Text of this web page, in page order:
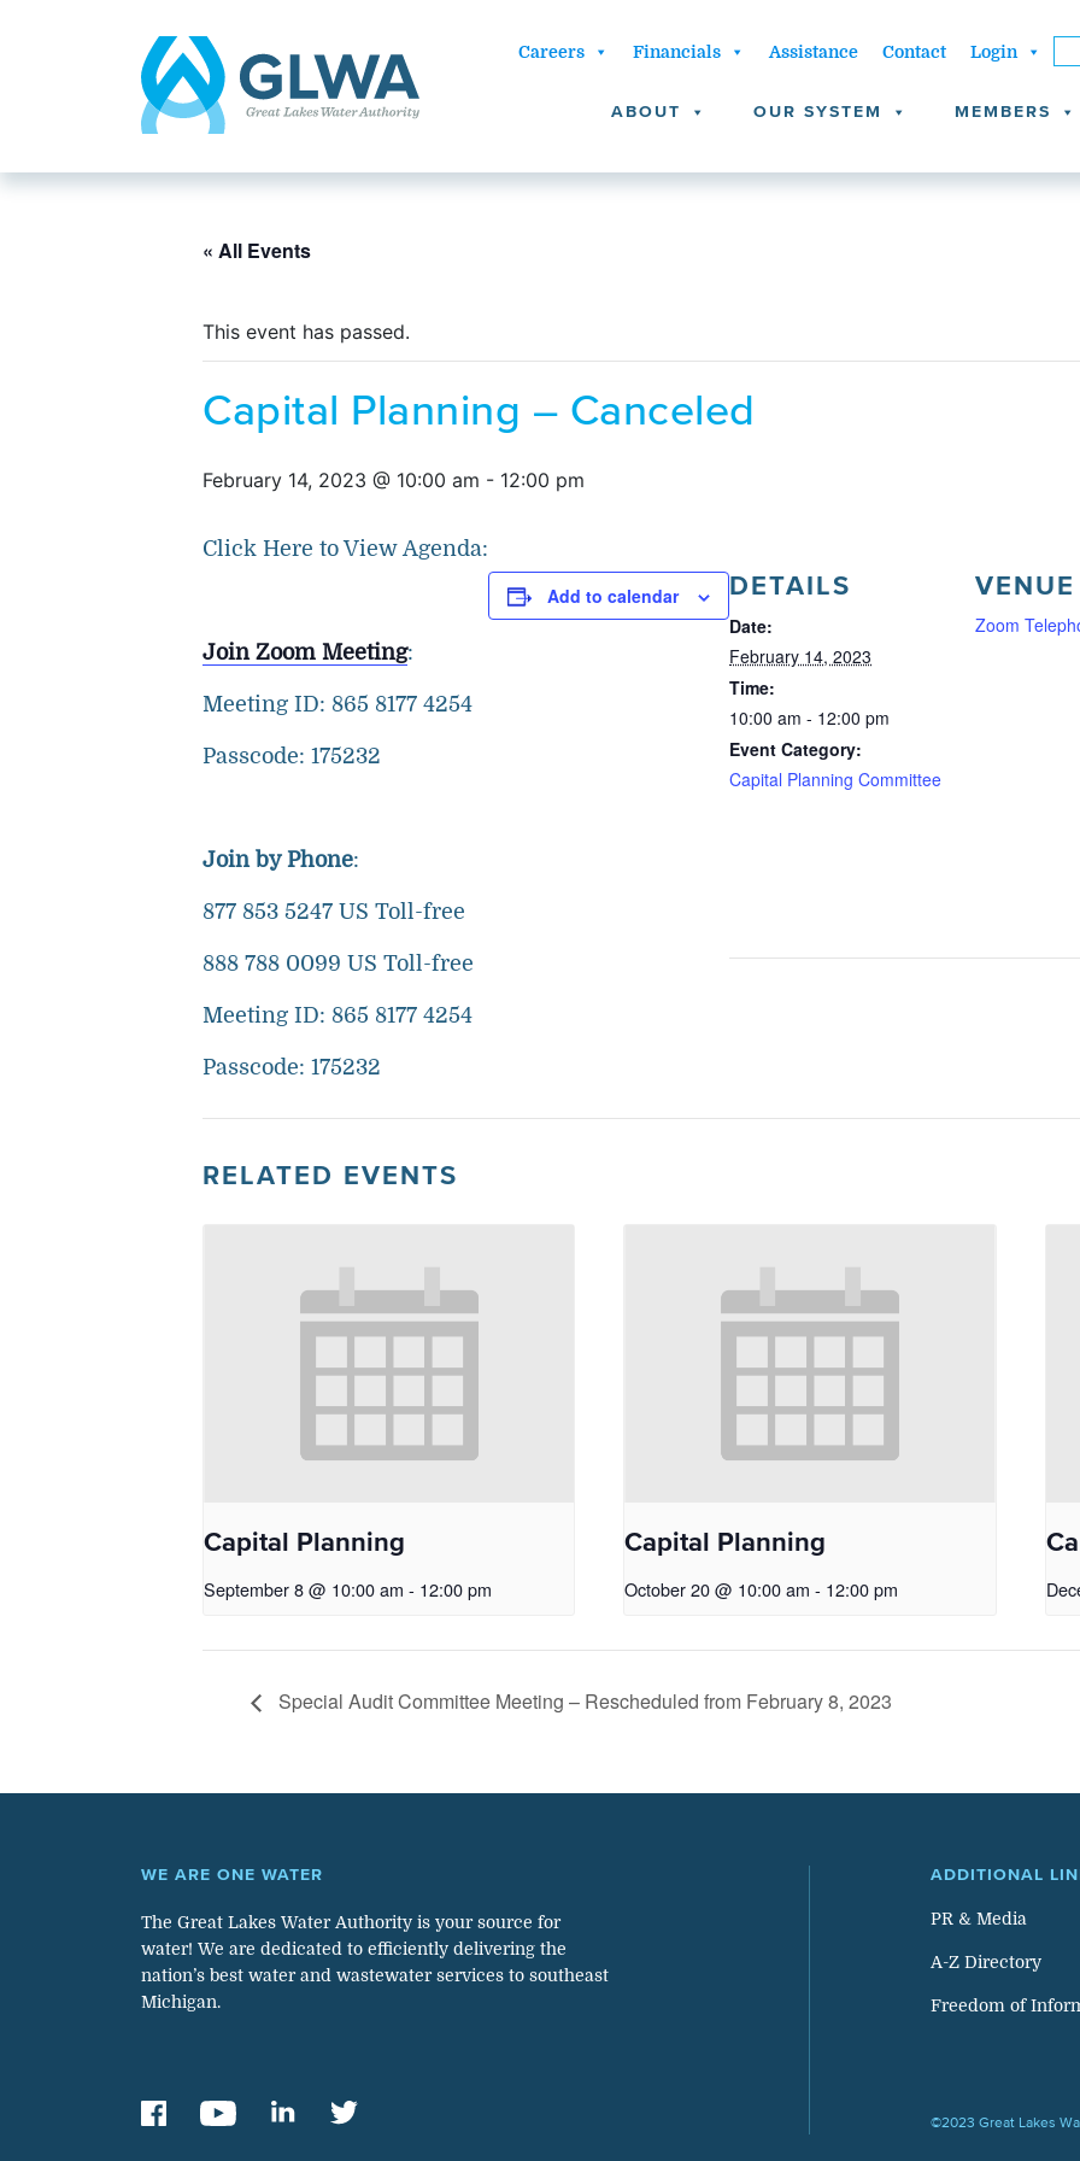
Careers Financials Assistance Contact Login
ABOUT OUR SYSTEM MEMBERS
« All Events
This event has passed.
Capital Planning – Canceled
February 14, 2023 @ 10:00 am - 12:00 pm
Click Here to View Agenda:
Join Zoom Meeting:
Meeting ID: 865 8177 4254
Passcode: 175232
Join by Phone:
877 853 5247 US Toll-free
888 788 0099 US Toll-free
Meeting ID: 865 8177 4254
Passcode: 175232
Add to calendar DETAILS
Date:
February 14, 2023
Time:
10:00 am - 12:00 pm
Event Category:
Capital Planning Committee
VENUE
Zoom
RELATED EVENTS
Capital Planning
September 8 @ 10:00 am - 12:00 pm
Capital Planning
October 20 @ 10:00 am - 12:00 pm
Special Audit Committee Meeting – Rescheduled from February 8, 2023
WE ARE ONE WATER
The Great Lakes Water Authority is your source for
water! We are dedicated to efficiently delivering the
nation’s best water and wastewater services to southeast
Michigan.
ADDITIONAL
PR & Media
A-Z Directory
Freedom of
©2023 Great Lakes